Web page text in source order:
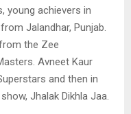
young achievers in
Jalandhar, Punjab.
the Zee
Avneet Kaur
and then in
Jhalak Dikhla Jaa.